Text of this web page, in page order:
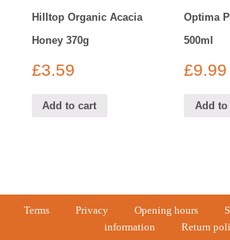
Hilltop Organic Acacia
Honey 370g
£3.59
Add to cart
Optima
500ml
£9.99
Add to
Terms Privacy Opening hours
information
Return